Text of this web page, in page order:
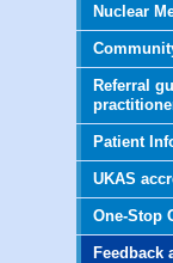
Nuclear
Referral
Patient
UKAS
One-Stop
Feedback